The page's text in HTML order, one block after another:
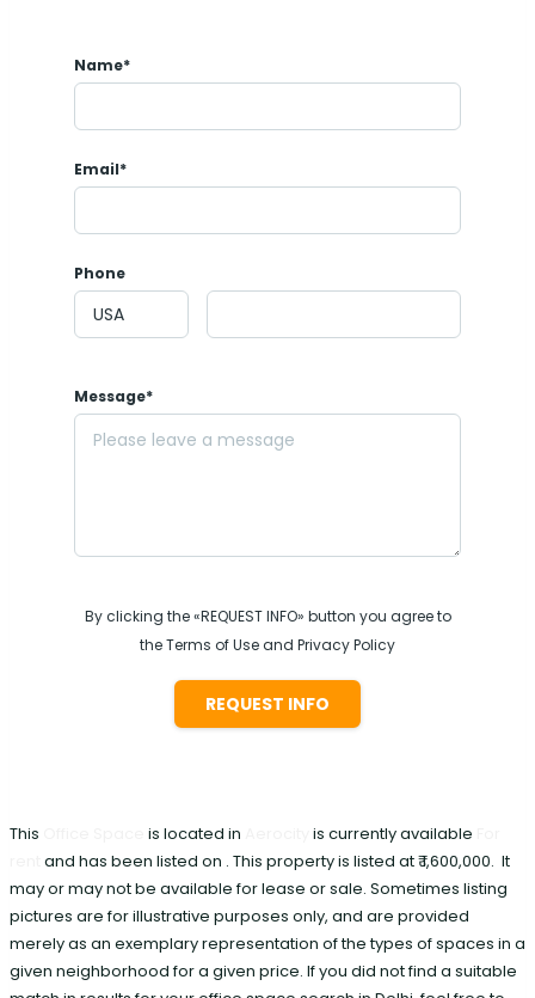
Name*
Email*
Phone
Message*
By clicking the «REQUEST INFO» button you agree to
the Terms of Use and Privacy Policy
REQUEST INFO
This is located in is currently available
and has been listed on . This property is listed at ₹ 1,600,000. It
may or may not be available for lease or sale. Sometimes listing
pictures are for illustrative purposes only, and are provided
merely as an exemplary representation of the types of spaces in a
given neighborhood for a given price. If you did not find a suitable